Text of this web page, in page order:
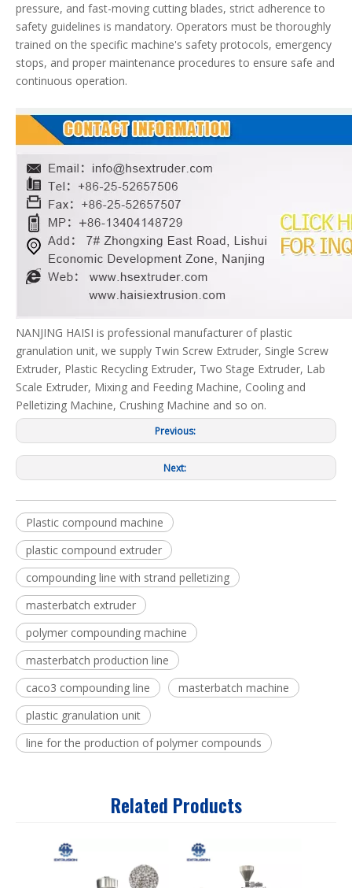
pressure, and fast-moving cutting blades, strict adherence to
safety guidelines is mandatory. Operators must be thoroughly
trained on the specific machine's safety protocols, emergency
stops, and proper maintenance procedures to ensure safe and
continuous operation.
NANJING HAISI is professional manufacturer of plastic
granulation unit, we supply Twin Screw Extruder, Single Screw
Extruder, Plastic Recycling Extruder, Two Stage Extruder, Lab
Scale Extruder, Mixing and Feeding Machine, Cooling and
Pelletizing Machine, Crushing Machine and so on.
Previous:
Next:
Plastic compound machine
plastic compound extruder
compounding line with strand pelletizing
masterbatch extruder
polymer compounding machine
masterbatch production line
caco3 compounding line
masterbatch machine
plastic granulation unit
line for the production of polymer compounds
Related Products